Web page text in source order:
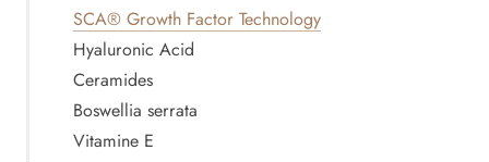
SCA® Growth Factor Technology
Hyaluronic Acid
Ceramides
Boswellia serrata
Vitamine E